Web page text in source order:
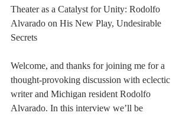
Theater as a Catalyst for Unity: Rodolfo
Alvarado on His New Play, Undesirable
Secrets
Welcome, and thanks for joining me for a
thought-provoking discussion with eclectic
writer and Michigan resident Rodolfo
Alvarado. In this interview we’ll be